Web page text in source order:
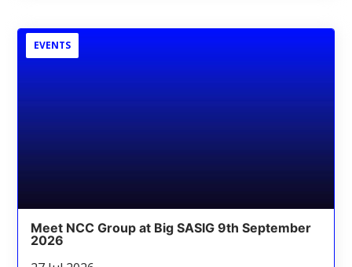
EVENTS
Meet NCC Group at Big SASIG 9th September
2026